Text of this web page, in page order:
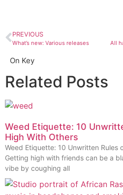
PREVIOUS
What’s new: Various releases
On Key
Related Posts
Weed Etiquette: 10
High With Others
Weed Etiquette: 10 Unwritten Rules
Getting high with friends can be a
vibe by coughing all